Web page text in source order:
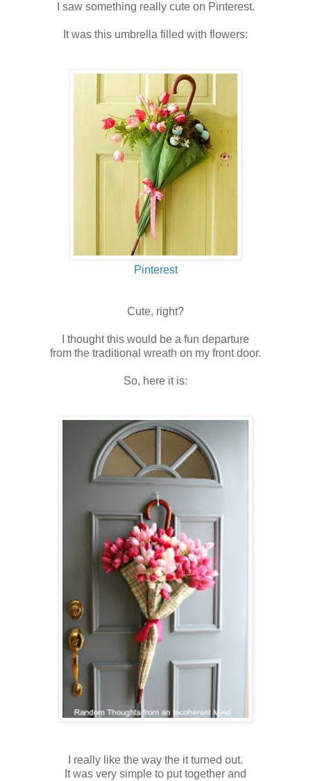
I saw something really cute on Pinterest.
It was this umbrella filled with flowers:
Pinterest
Cute, right?
I thought this would be a fun departure
from the traditional wreath on my front door.
So, here it is:
I really like the way the it turned out.
It was very simple to put together and